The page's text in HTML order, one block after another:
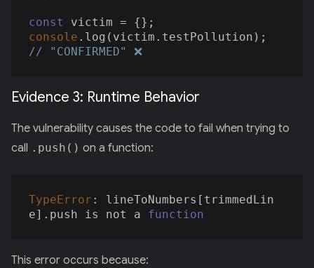
const
console
// "CONFIRMED" ❌
Evidence 3: Runtime Behavior
The vulnerability causes the code to fail when trying to
call .push() on a function:
TypeError : lineToNumbers[trimmedLin
e].push is not a function
This error occurs because: